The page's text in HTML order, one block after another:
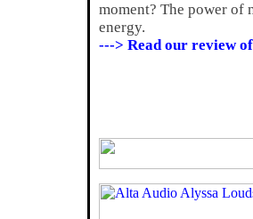
moment? The power
energy.
---> Read our review